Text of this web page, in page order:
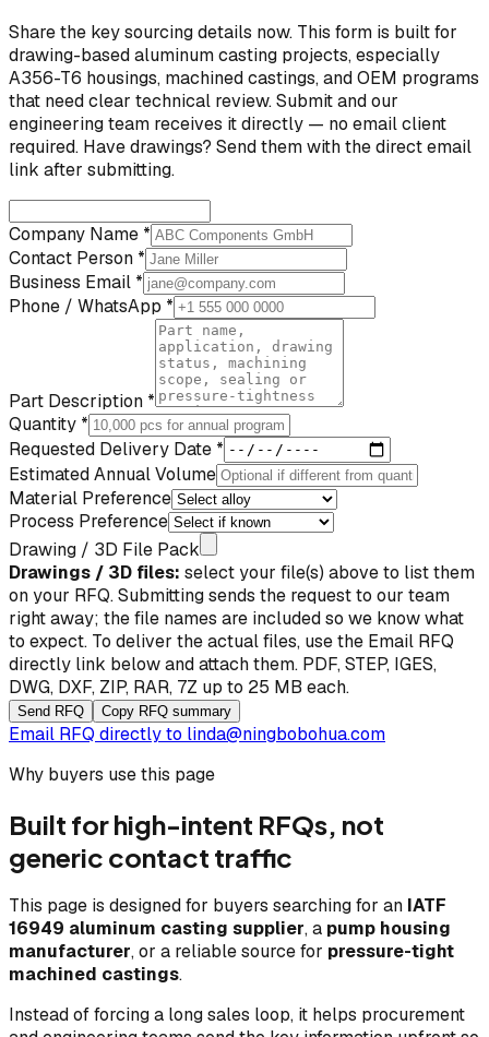
Share the key sourcing details now. This form is built for
drawing-based aluminum casting projects, especially
A356-T6 housings, machined castings, and OEM programs
that need clear technical review. Submit and our
engineering team receives it directly — no email client
required. Have drawings? Send them with the direct email
link after submitting.
Company Name *
Contact Person *
Business Email *
Phone / WhatsApp *
Part Description *
Quantity *
Requested Delivery Date *
Estimated Annual Volume
Material Preference
Process Preference
Drawing / 3D File Pack
Drawings / 3D files: select your file(s) above to list them
on your RFQ. Submitting sends the request to our team
right away; the file names are included so we know what
to expect. To deliver the actual files, use the Email RFQ
directly link below and attach them. PDF, STEP, IGES,
DWG, DXF, ZIP, RAR, 7Z up to 25 MB each.
Send RFQ Copy RFQ summary
Email RFQ directly to linda@ningbobohua.com
Why buyers use this page
Built for high-intent RFQs, not
generic contact traffic
This page is designed for buyers searching for an IATF
16949 aluminum casting supplier, a pump housing
manufacturer, or a reliable source for pressure-tight
machined castings.
Instead of forcing a long sales loop, it helps procurement